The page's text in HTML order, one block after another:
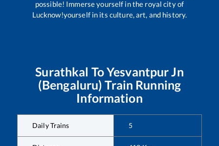
possible! Immerse yourself in the royal city of
Lucknow!yourself in its culture, art, and history.
Surathkal ToYesvantpur Jn
(Bengaluru) Train Running
Information
Daily Trains 5